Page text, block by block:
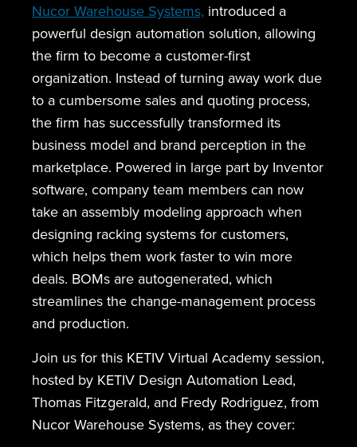
Nucor Warehouse Systems, introduced a
powerful design automation solution, allowing
the firm to become a customer-first
organization. Instead of turning away work due
to a cumbersome sales and quoting process,
the firm has successfully transformed its
business model and brand perception in the
marketplace. Powered in large part by Inventor
software, company team members can now
take an assembly modeling approach when
designing racking systems for customers,
which helps them work faster to win more
deals. BOMs are autogenerated, which
streamlines the change-management process
and production.
Join us for this KETIV Virtual Academy session,
hosted by KETIV Design Automation Lead,
Thomas Fitzgerald, and Fredy Rodriguez, from
Nucor Warehouse Systems, as they cover: